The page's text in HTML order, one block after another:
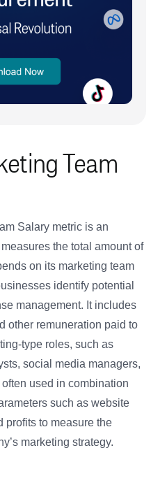
Team
Salary metric is an
the total amount of
on its marketing team
identify potential
management. It includes
other remuneration paid to
type roles, such as
social media managers,
used in combination
such as website
profits to measure the
marketing strategy.